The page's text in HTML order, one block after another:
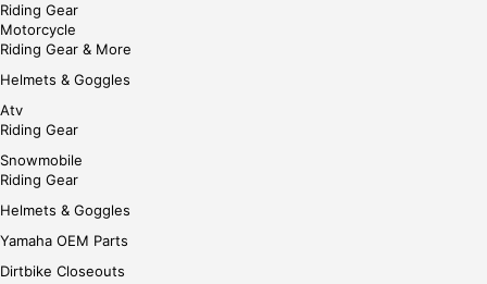
Riding Gear
Motorcycle
Riding Gear & More
Helmets & Goggles
Atv
Riding Gear
Snowmobile
Riding Gear
Helmets & Goggles
Yamaha OEM Parts
Dirtbike Closeouts